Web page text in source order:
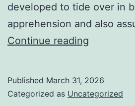
developed to tide over in
apprehension and also
Continue reading
The
Published March 31, 2026
Categorized as Uncategorized